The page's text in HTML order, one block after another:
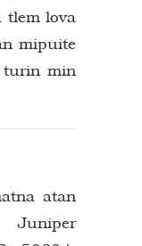
tlem lova
mipuite
turin min
atan